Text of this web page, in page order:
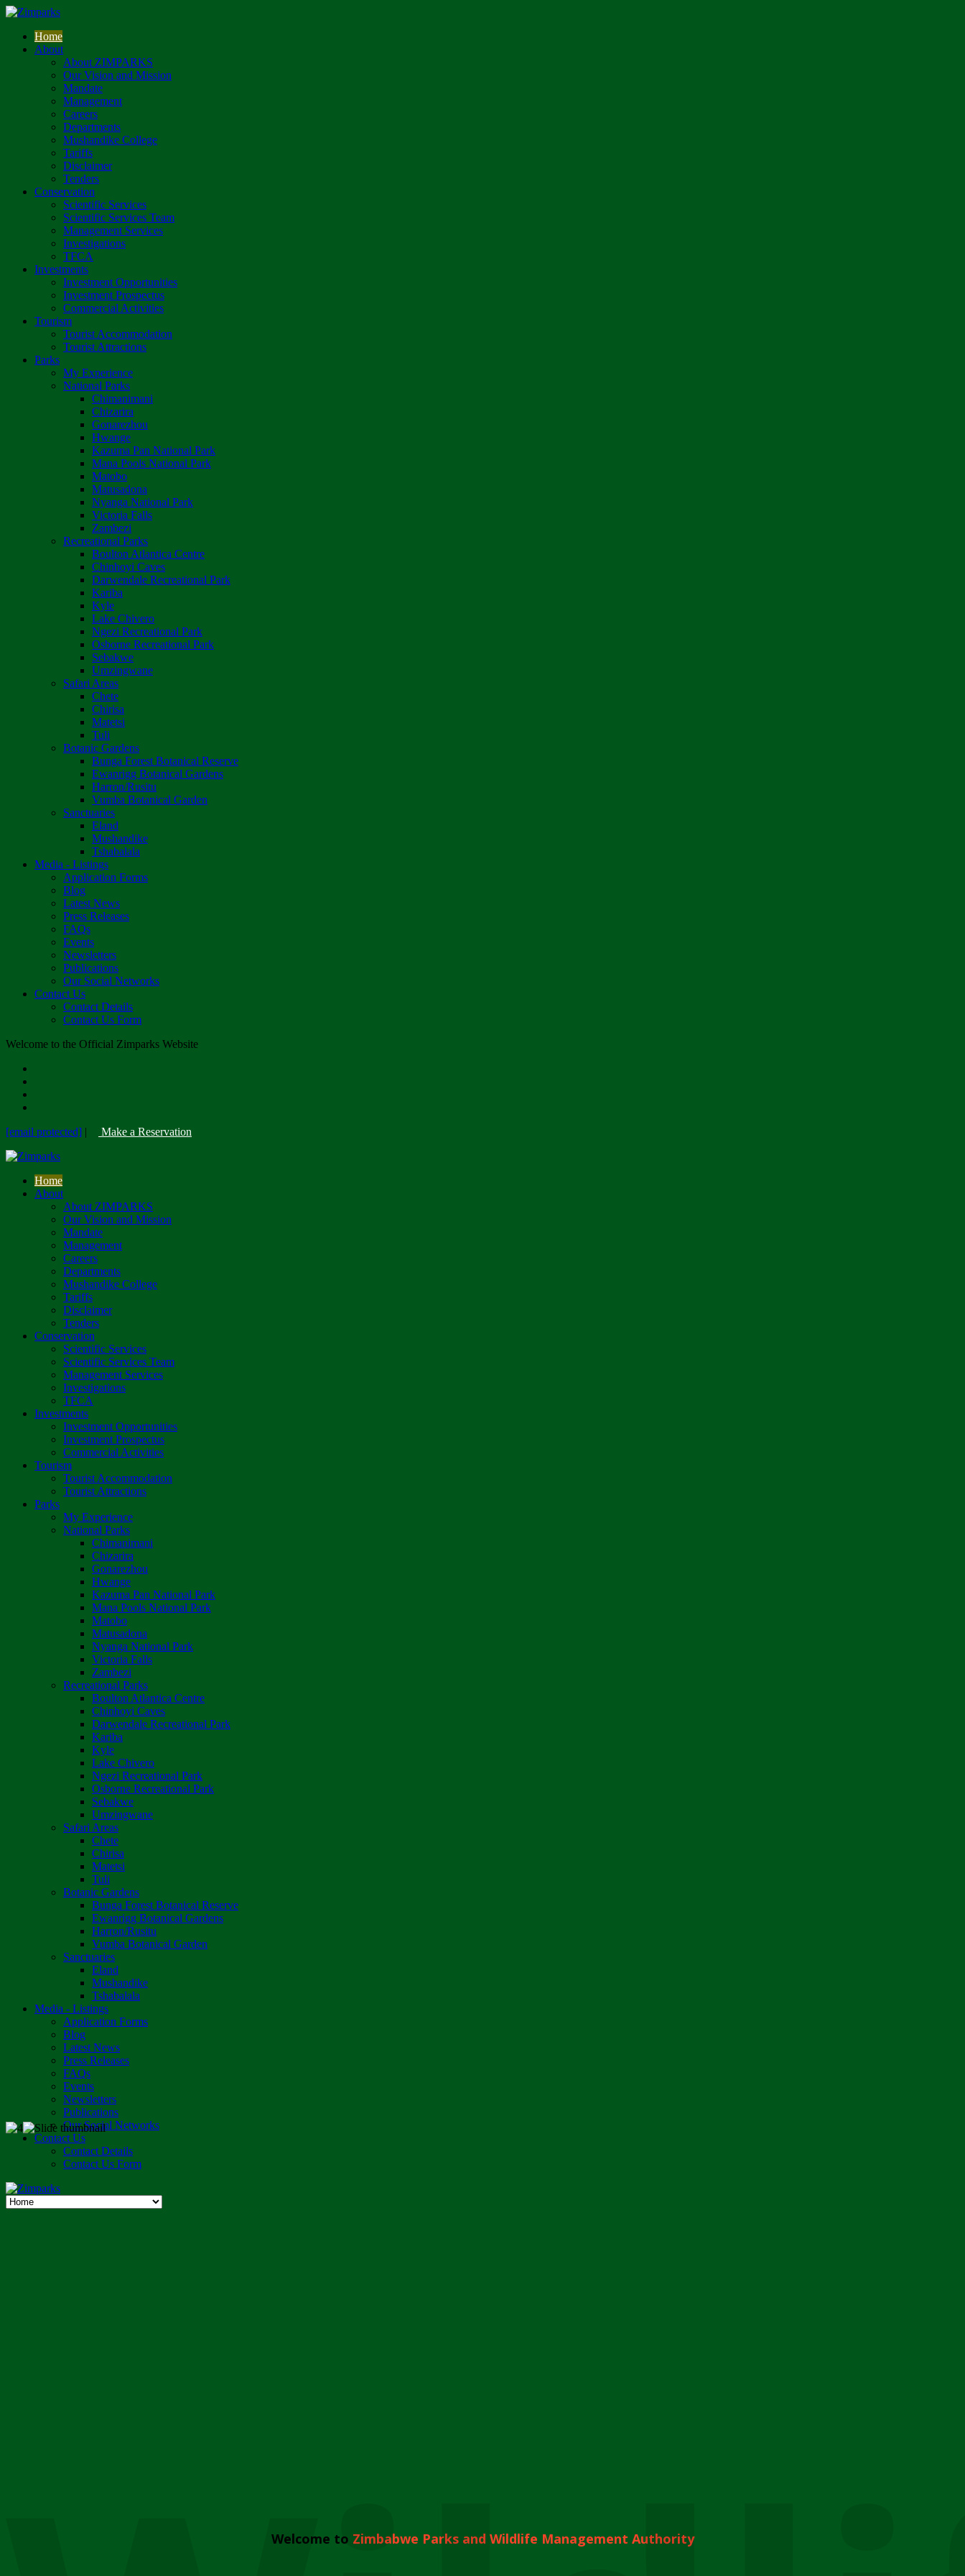
Home
About
About ZIMPARKS
Our Vision and Mission
Mandate
Management
Careers
Departments
Mushandike College
Tariffs
Disclaimer
Tenders
Conservation
Scientific Services
Scientific Services Team
Management Services
Investigations
TFCA
Investments
Investment Opportunities
Investment Prospectus
Commercial Activities
Tourism
Tourist Accommodation
Tourist Attractions
Parks
My Experience
National Parks
Chimanimani
Chizarira
Gonarezhou
Hwange
Kazuma Pan National Park
Mana Pools National Park
Matobo
Matusadona
Nyanga National Park
Victoria Falls
Zambezi
Recreational Parks
Boulton Atlantica Centre
Chinhoyi Caves
Darwendale Recreational Park
Kariba
Kyle
Lake Chivero
Ngezi Recreational Park
Osborne Recreational Park
Sebakwe
Umzingwane
Safari Areas
Chete
Chirisa
Matetsi
Tuli
Botanic Gardens
Bunga Forest Botanical Reserve
Ewanrigg Botanical Gardens
Harron/Rusitu
Vumba Botanical Garden
Sanctuaries
Eland
Mushandike
Tshabalala
Media - Listings
Application Forms
Blog
Latest News
Press Releases
FAQs
Events
Newsletters
Publications
Our Social Networks
Contact Us
Contact Details
Contact Us Form
Welcome to the Official Zimparks Website
[email protected] | Make a Reservation
Home
About
About ZIMPARKS
Our Vision and Mission
Mandate
Management
Careers
Departments
Mushandike College
Tariffs
Disclaimer
Tenders
Conservation
Scientific Services
Scientific Services Team
Management Services
Investigations
TFCA
Investments
Investment Opportunities
Investment Prospectus
Commercial Activities
Tourism
Tourist Accommodation
Tourist Attractions
Parks
My Experience
National Parks
Chimanimani
Chizarira
Gonarezhou
Hwange
Kazuma Pan National Park
Mana Pools National Park
Matobo
Matusadona
Nyanga National Park
Victoria Falls
Zambezi
Recreational Parks
Boulton Atlantica Centre
Chinhoyi Caves
Darwendale Recreational Park
Kariba
Kyle
Lake Chivero
Ngezi Recreational Park
Osborne Recreational Park
Sebakwe
Umzingwane
Safari Areas
Chete
Chirisa
Matetsi
Tuli
Botanic Gardens
Bunga Forest Botanical Reserve
Ewanrigg Botanical Gardens
Harron/Rusitu
Vumba Botanical Garden
Sanctuaries
Eland
Mushandike
Tshabalala
Media - Listings
Application Forms
Blog
Latest News
Press Releases
FAQs
Events
Newsletters
Publications
Our Social Networks
Contact Us
Contact Details
Contact Us Form
Welcome to Zimbabwe Parks and Wildlife Management Authority